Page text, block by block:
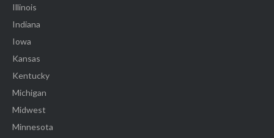
Illinois
Indiana
Iowa
Kansas
Kentucky
Michigan
Midwest
Minnesota